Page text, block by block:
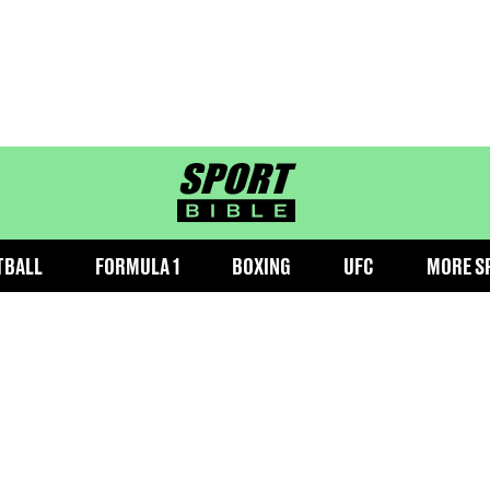
sportbible homepage
FORMULA 1 BOXING UFC MORE